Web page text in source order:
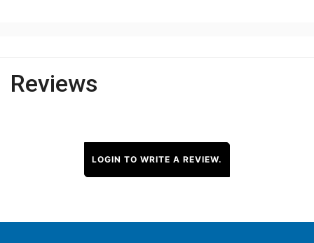
Reviews
LOGIN TO WRITE A REVIEW.